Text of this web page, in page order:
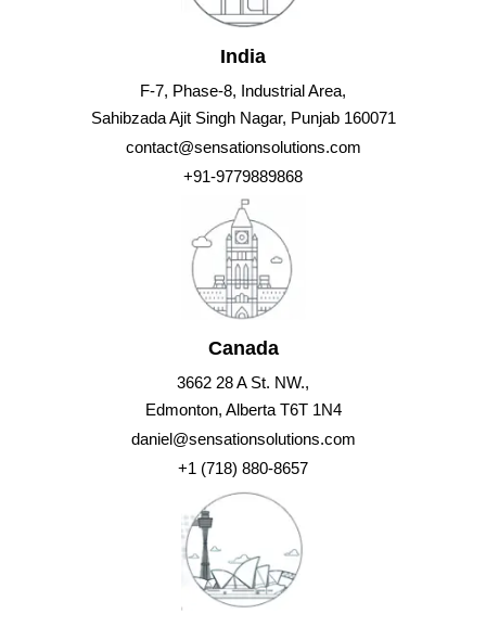
India
F-7, Phase-8, Industrial Area,
Sahibzada Ajit Singh Nagar, Punjab 160071
contact@sensationsolutions.com
+91-9779889868
Canada
3662 28 A St. NW.,
Edmonton, Alberta T6T 1N4
daniel@sensationsolutions.com
+1 (718) 880-8657